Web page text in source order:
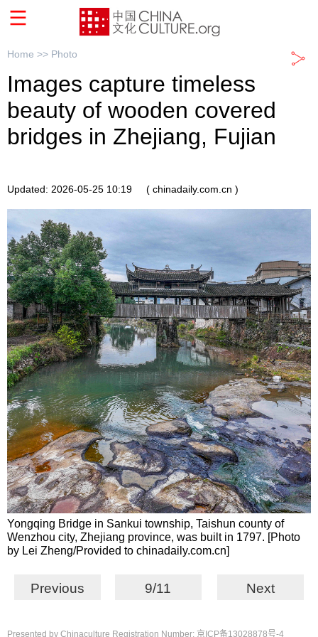
Home >> Photo
Images capture timeless
beauty of wooden covered
bridges in Zhejiang, Fujian
Updated: 2026-05-25 10:19 ( chinadaily.com.cn )
Yongqing Bridge in Sankui township, Taishun county of
Wenzhou city, Zhejiang province, was built in 1797. [Photo
by Lei Zheng/Provided to chinadaily.com.cn]
Previous 9/11 Next
Presented by Chinaculture Registration Number: 京ICP备13028878号-4